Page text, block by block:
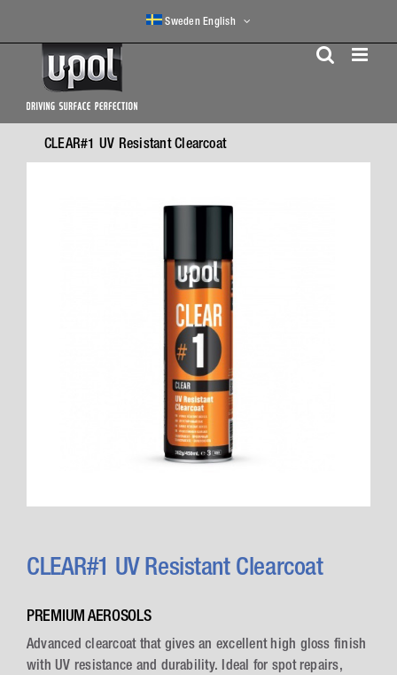
Sweden English
CLEAR#1 UV Resistant Clearcoat
CLEAR#1 UV Resistant Clearcoat
PREMIUM AEROSOLS
Advanced clearcoat that gives an excellent high gloss finish
with UV resistance and durability. Ideal for spot repairs,